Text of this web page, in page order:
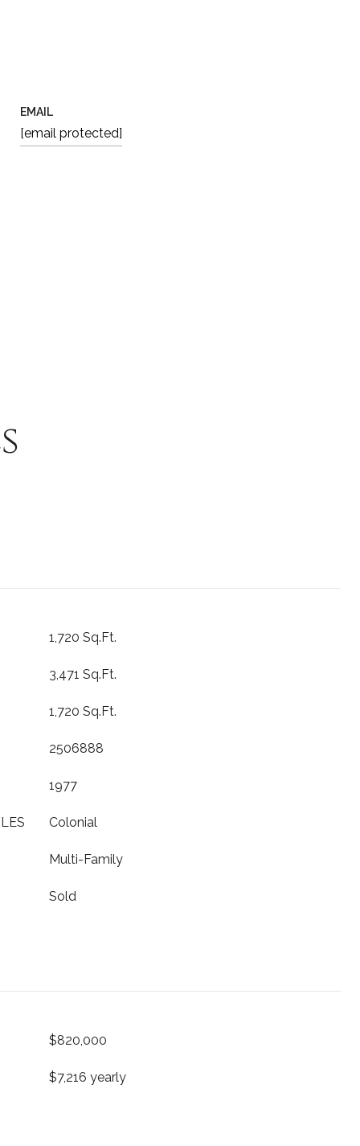
EMAIL
[email protected]
1,720 Sq.Ft.
3,471 Sq.Ft.
1,720 Sq.Ft.
2506888
1977
Colonial
Multi-Family
Sold
$820,000
$7,216 yearly